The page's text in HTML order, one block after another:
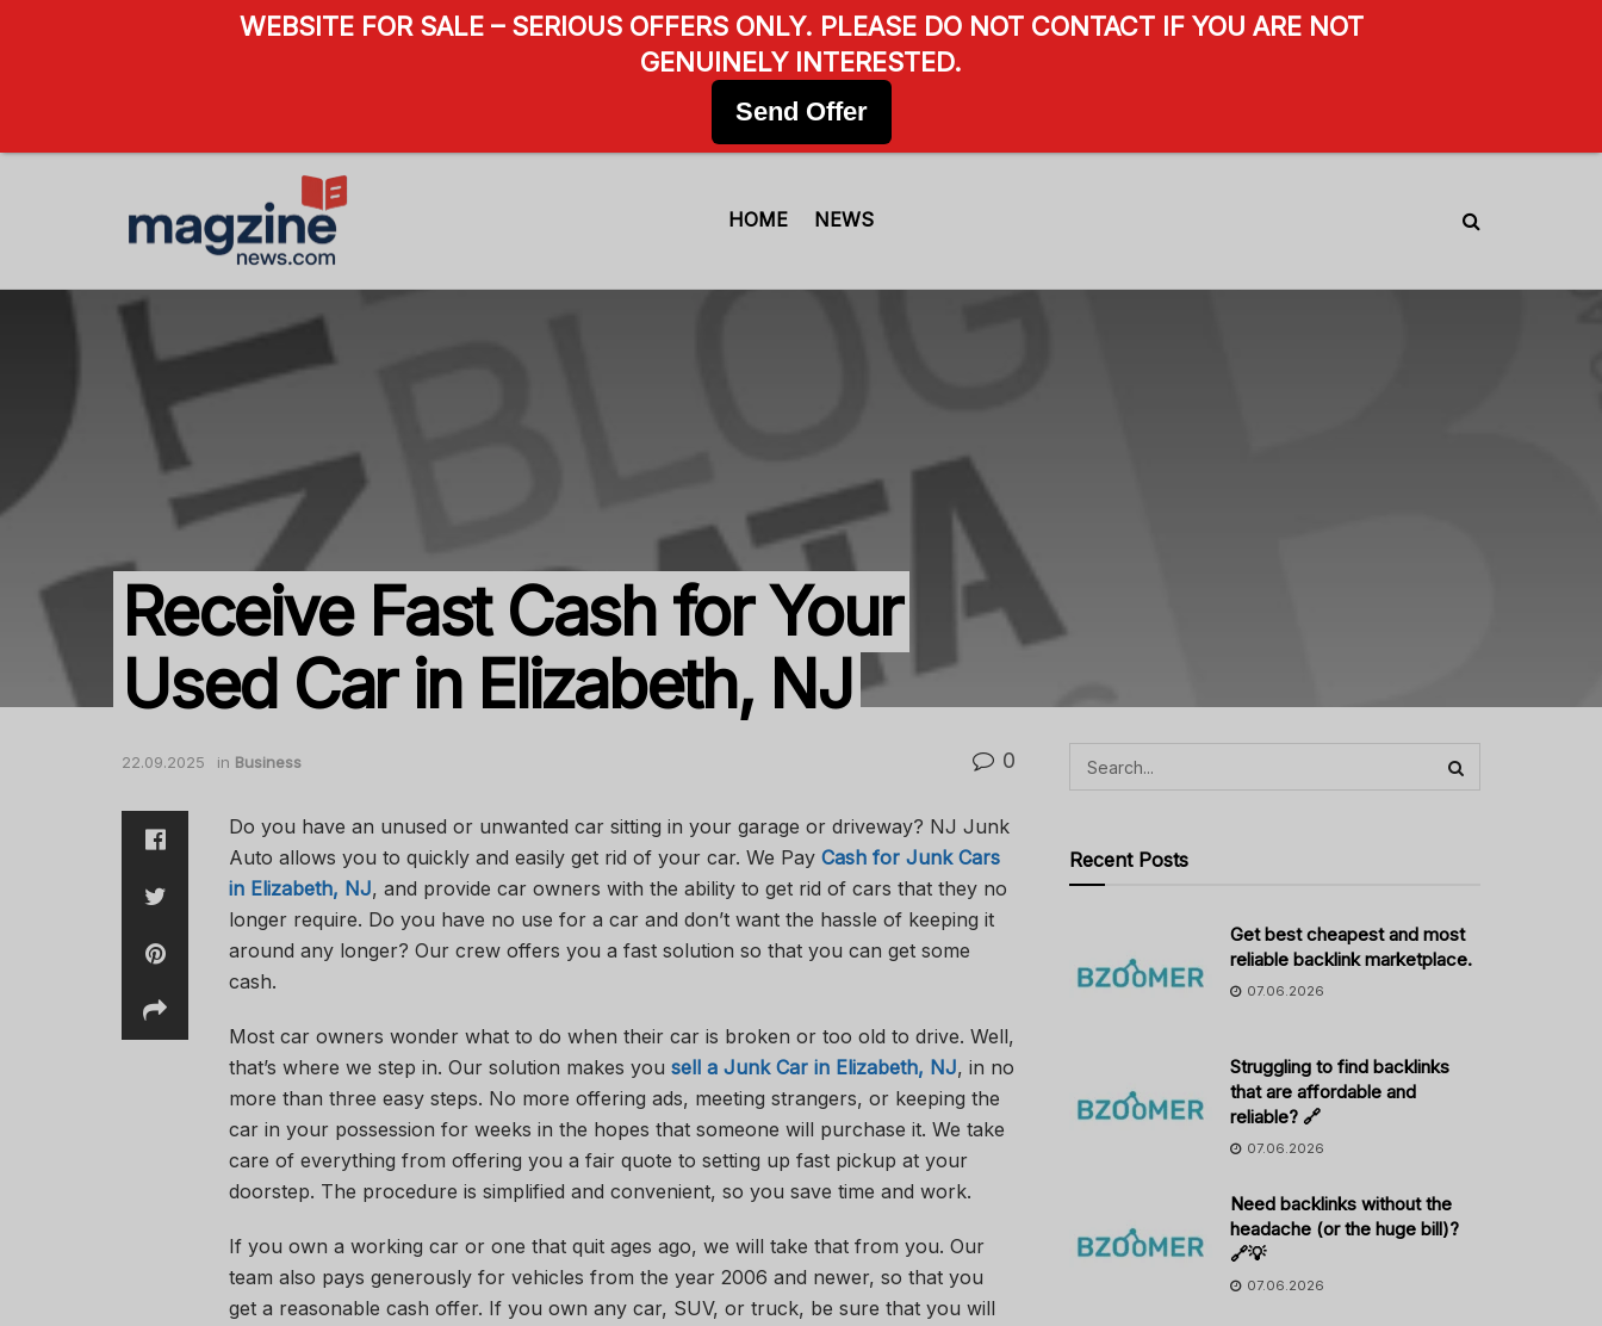
HOME NEWS
Receive Fast Cash for Your
Used Car in Elizabeth, NJ
22.09.2025 in Business 0
Do you have an unused or unwanted car sitting in your garage or driveway? NJ Junk
Auto allows you to quickly and easily get rid of your car. We Pay Cash for Junk Cars
in Elizabeth, NJ, and provide car owners with the ability to get rid of cars that they no
longer require. Do you have no use for a car and don’t want the hassle of keeping it
around any longer? Our crew offers you a fast solution so that you can get some
cash.
Most car owners wonder what to do when their car is broken or too old to drive. Well,
that’s where we step in. Our solution makes you sell a Junk Car in Elizabeth, NJ, in no
more than three easy steps. No more offering ads, meeting strangers, or keeping the
car in your possession for weeks in the hopes that someone will purchase it. We take
care of everything from offering you a fair quote to setting up fast pickup at your
doorstep. The procedure is simplified and convenient, so you save time and work.
If you own a working car or one that quit ages ago, we will take that from you. Our
team also pays generously for vehicles from the year 2006 and newer, so that you
get a reasonable cash offer. If you own any car, SUV, or truck, be sure that you will
Recent Posts
Get best cheapest and most
reliable backlink marketplace.
07.06.2026
Struggling to find backlinks
that are affordable and
reliable? 🔗
07.06.2026
Need backlinks without the
headache (or the huge bill)?
🔗💡
07.06.2026
WEBSITE FOR SALE – SERIOUS OFFERS ONLY. PLEASE DO NOT CONTACT IF YOU ARE NOT
GENUINELY INTERESTED.
Send Offer